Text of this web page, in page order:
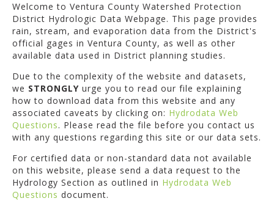
Welcome to Ventura County Watershed Protection
District Hydrologic Data Webpage. This page provides
rain, stream, and evaporation data from the District's
official gages in Ventura County, as well as other
available data used in District planning studies.
Due to the complexity of the website and datasets,
we STRONGLY urge you to read our file explaining
how to download data from this website and any
associated caveats by clicking on: Hydrodata Web
Questions. Please read the file before you contact us
with any questions regarding this site or our data sets.
For certified data or non-standard data not available
on this website, please send a data request to the
Hydrology Section as outlined in Hydrodata Web
Questions document.